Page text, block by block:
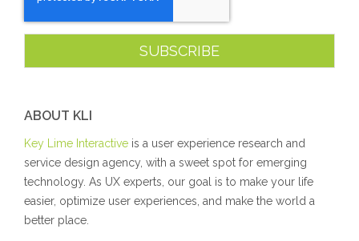
ABOUT KLI
Key Lime Interactive is a user experience research and
service design agency, with a sweet spot for emerging
technology. As UX experts, our goal is to make your life
easier, optimize user experiences, and make the world a
better place.